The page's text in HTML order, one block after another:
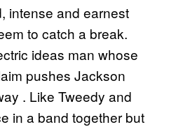
intense and earnest
to catch a break.
ideas man whose
pushes Jackson
. Like Tweedy and
in a band together but